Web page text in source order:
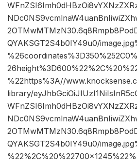
QYAKSGT2S4b0IY49u0/
%22https%3A//
library/
QYAKSGT2S4b0IY49u0/